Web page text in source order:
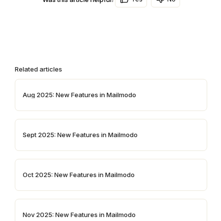
Related articles
Aug 2025: New Features in Mailmodo
Sept 2025: New Features in Mailmodo
Oct 2025: New Features in Mailmodo
Nov 2025: New Features in Mailmodo